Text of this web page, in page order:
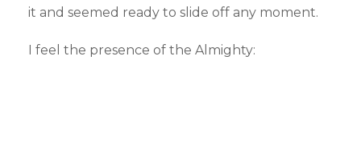
it and seemed ready to slide off any moment.
I feel the presence of the Almighty: